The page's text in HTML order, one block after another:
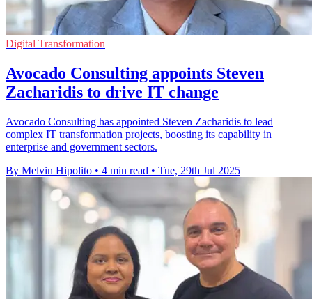
Digital Transformation
Avocado Consulting appoints Steven
Zacharidis to drive IT change
Avocado Consulting has appointed Steven Zacharidis to lead
complex IT transformation projects, boosting its capability in
enterprise and government sectors.
By Melvin Hipolito • 4 min read • Tue, 29th Jul 2025